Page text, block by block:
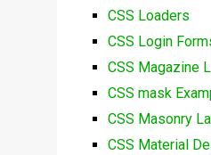
CSS Loaders
CSS Login
CSS Magazine
CSS mask
CSS Masonry
CSS Material